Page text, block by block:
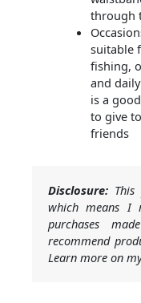
through
suitable
fishing,
and
is a
to give
friends
Disclosure:
which means I
purchases
recommend
Learn more on